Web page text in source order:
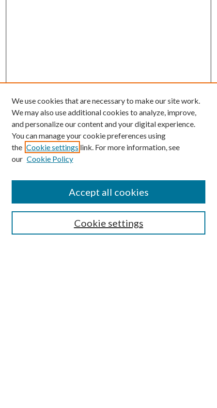
Search
We use cookies that are necessary to make our site work.
We may also use additional cookies to analyze, improve,
and personalize our content and your digital experience.
You can manage your cookie preferences using
the Cookie settings link. For more information, see
our Cookie Policy
Cookie settings
Accept all cookies